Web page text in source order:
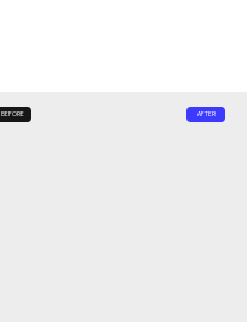
BEFORE AFTER